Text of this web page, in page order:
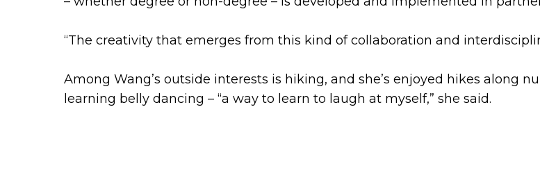
“The creativity that emerges from this kind of collaboration and
Among Wang’s outside interests is hiking, and she’s enjoyed hikes along
learning belly dancing – “a way to learn to laugh at myself,” she said.